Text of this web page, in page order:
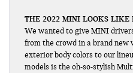
THE 2022 MINI LOOKS LIKE
We wanted to give MINI
from the crowd in a brand new
exterior body colors to our
models is the oh-so-stylish